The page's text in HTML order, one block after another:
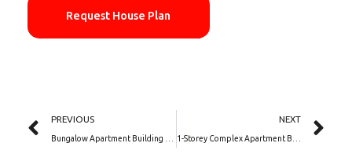
Request House Plan
Prev
PREVIOUS NEXT